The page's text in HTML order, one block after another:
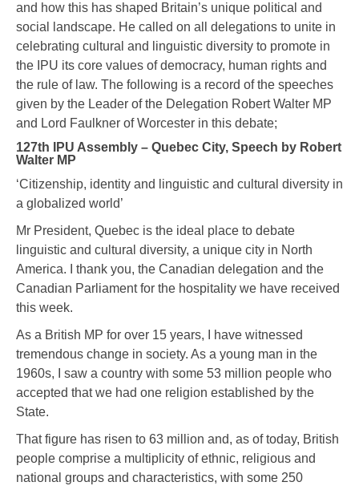
and how this has shaped Britain’s unique political and
social landscape. He called on all delegations to unite in
celebrating cultural and linguistic diversity to promote in
the IPU its core values of democracy, human rights and
the rule of law. The following is a record of the speeches
given by the Leader of the Delegation Robert Walter MP
and Lord Faulkner of Worcester in this debate;
127th IPU Assembly – Quebec City, Speech by Robert
Walter MP
‘Citizenship, identity and linguistic and cultural diversity in
a globalized world’
Mr President, Quebec is the ideal place to debate
linguistic and cultural diversity, a unique city in North
America. I thank you, the Canadian delegation and the
Canadian Parliament for the hospitality we have received
this week.
As a British MP for over 15 years, I have witnessed
tremendous change in society. As a young man in the
1960s, I saw a country with some 53 million people who
accepted that we had one religion established by the
State.
That figure has risen to 63 million and, as of today, British
people comprise a multiplicity of ethnic, religious and
national groups and characteristics, with some 250